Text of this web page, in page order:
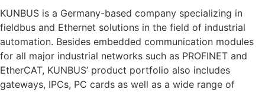
KUNBUS is a Germany-based company specializing in
fieldbus and Ethernet solutions in the field of industrial
automation. Besides embedded communication modules
for all major industrial networks such as PROFINET and
EtherCAT, KUNBUS’ product portfolio also includes
gateways, IPCs, PC cards as well as a wide range of